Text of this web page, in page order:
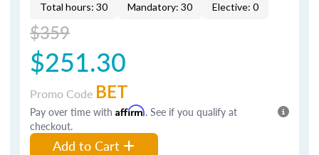
Total hours: 30 Mandatory: 30 Elective: 0
$359
$251.30
Promo Code BET
Pay over time with Affirm. See if you qualify at
checkout.
Add to Cart